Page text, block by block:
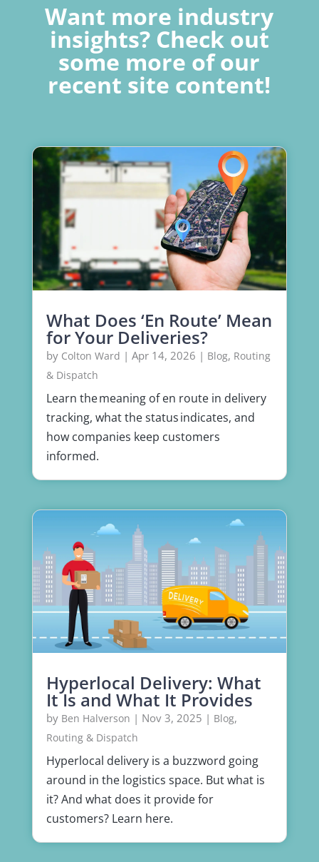
Want more industry
insights? Check out
some more of our
recent site content!
What Does ‘En Route’ Mean
for Your Deliveries?
by Colton Ward | Apr 14, 2026 | Blog, Routing
& Dispatch
Learn the meaning of en route in delivery
tracking, what the status indicates, and
how companies keep customers
informed.
Hyperlocal Delivery: What
It Is and What It Provides
by Ben Halverson | Nov 3, 2025 | Blog,
Routing & Dispatch
Hyperlocal delivery is a buzzword going
around in the logistics space. But what is
it? And what does it provide for
customers? Learn here.